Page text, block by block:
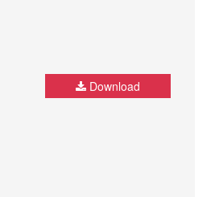
Download